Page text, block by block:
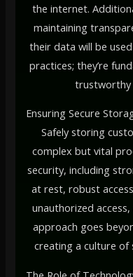
the internet.
maintaining
their data will be
practices; they’re
trustworthy
Ensuring Secure
Safely storing
complex but vital
security, including
at rest, robust
unauthorized
approach goes
creating a culture of